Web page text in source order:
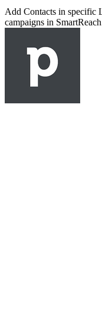
Add Contacts in specific
campaigns in